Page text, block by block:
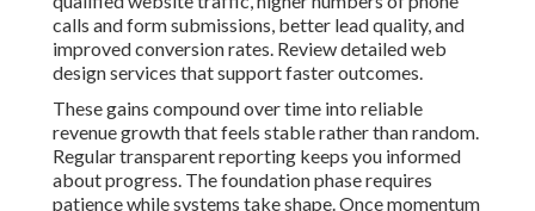
calls and form submissions, better lead quality, and
improved conversion rates. Review detailed web
design services that support faster outcomes.
These gains compound over time into reliable
revenue growth that feels stable rather than random.
Regular transparent reporting keeps you informed
about progress. The foundation phase requires
patience while systems take shape. Once momentum